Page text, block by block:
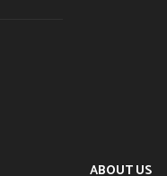
ABOUT US